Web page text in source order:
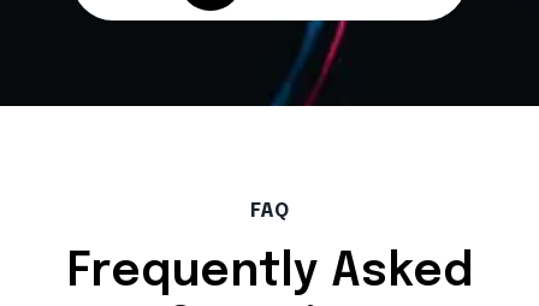
FAQ
Frequently Asked